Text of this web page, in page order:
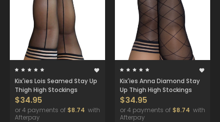
Kix'ies Lois Seamed Stay Up
Thigh High Stockings
$34.95
or 4 payments of $8.74 with
Afterpay
Kix'ies Anna Diamond Stay
Up Thigh High Stockings
$34.95
or 4 payments of $8.74 with
Afterpay